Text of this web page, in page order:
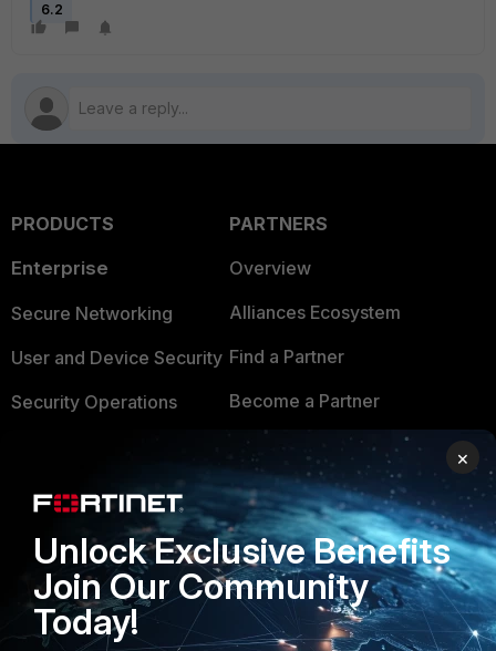
6.2
PRODUCTS
Enterprise
Secure Networking
User and Device Security
Security Operations
FortiGuard Labs Threat
Intelligence
Small Mid-Sized
Businesses
Overview
PARTNERS
Overview
Alliances Ecosystem
Find a Partner
Become a Partner
TRUST CENTER
Trusted Company
Trusted Process
Trusted Partners
×
Unlock Exclusive Benefits
Join Our Community
Today!